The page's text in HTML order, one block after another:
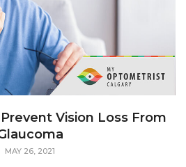
Vision Loss From
MAY 26, 2021